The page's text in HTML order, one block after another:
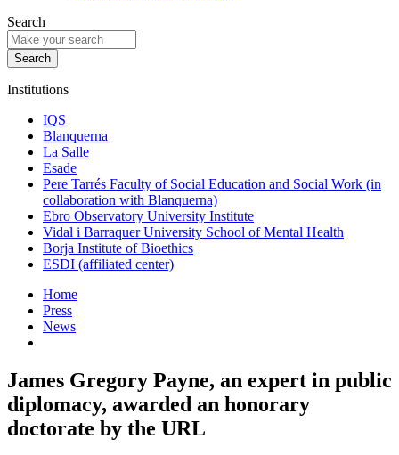
Search
Institutions
IQS
Blanquerna
La Salle
Esade
Pere Tarrés Faculty of Social Education and Social Work (in
collaboration with Blanquerna)
Ebro Observatory University Institute
Vidal i Barraquer University School of Mental Health
Borja Institute of Bioethics
ESDI (affiliated center)
Home
Press
News
James Gregory Payne, an expert in public
diplomacy, awarded an honorary
doctorate by the URL